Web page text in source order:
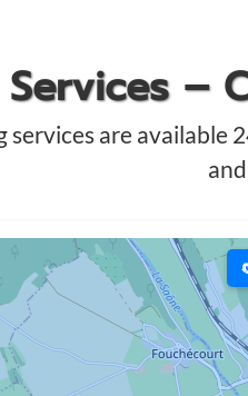
–
are available